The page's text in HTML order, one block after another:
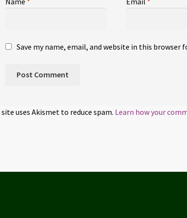
Save my name, email, and website in this
uses Akismet to reduce spam. Learn how your